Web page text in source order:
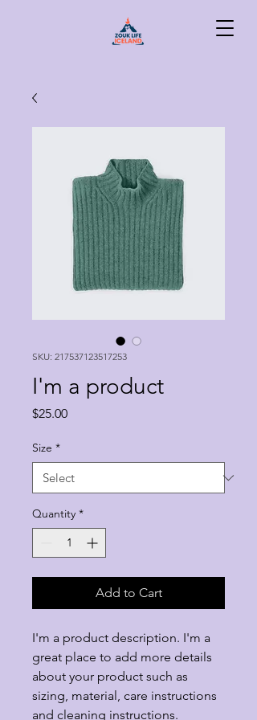
SKU: 217537123517253
I'm a product
$25.00Price
Size *
Quantity *
Add to Cart
I'm a product description. I'm a
great place to add more details
about your product such as
sizing, material, care instructions
and cleaning instructions.